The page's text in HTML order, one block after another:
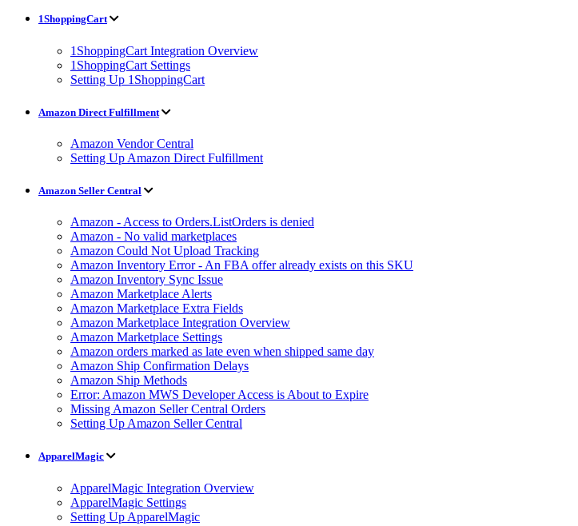
1ShoppingCart
1ShoppingCart Integration Overview
1ShoppingCart Settings
Setting Up 1ShoppingCart
Amazon Direct Fulfillment
Amazon Vendor Central
Setting Up Amazon Direct Fulfillment
Amazon Seller Central
Amazon - Access to Orders.ListOrders is denied
Amazon - No valid marketplaces
Amazon Could Not Upload Tracking
Amazon Inventory Error - An FBA offer already exists on this SKU
Amazon Inventory Sync Issue
Amazon Marketplace Alerts
Amazon Marketplace Extra Fields
Amazon Marketplace Integration Overview
Amazon Marketplace Settings
Amazon orders marked as late even when shipped same day
Amazon Ship Confirmation Delays
Amazon Ship Methods
Error: Amazon MWS Developer Access is About to Expire
Missing Amazon Seller Central Orders
Setting Up Amazon Seller Central
ApparelMagic
ApparelMagic Integration Overview
ApparelMagic Settings
Setting Up ApparelMagic